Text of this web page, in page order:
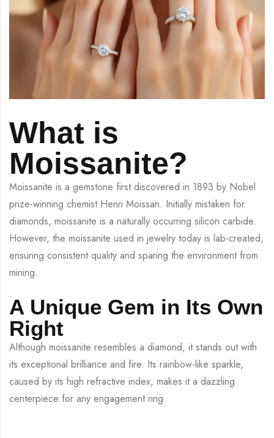
What is
Moissanite?
Moissanite is a gemstone first discovered in 1893 by Nobel
prize-winning chemist Henri Moissan. Initially mistaken for
diamonds, moissanite is a naturally occurring silicon carbide.
However, the moissanite used in jewelry today is lab-created,
ensuring consistent quality and sparing the environment from
mining.
A Unique Gem in Its Own
Right
Although moissanite resembles a diamond, it stands out with
its exceptional brilliance and fire. Its rainbow-like sparkle,
caused by its high refractive index, makes it a dazzling
centerpiece for any engagement ring.